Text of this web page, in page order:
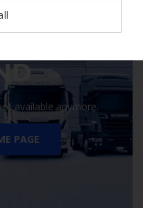
available anymore.
PAGE